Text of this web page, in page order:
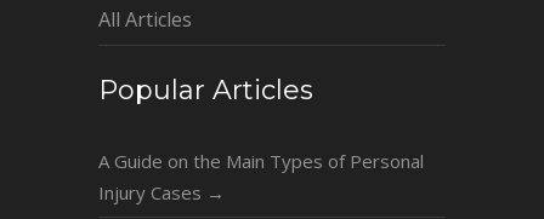
All Articles
Popular Articles
A Guide on the Main Types of Personal
Injury Cases →